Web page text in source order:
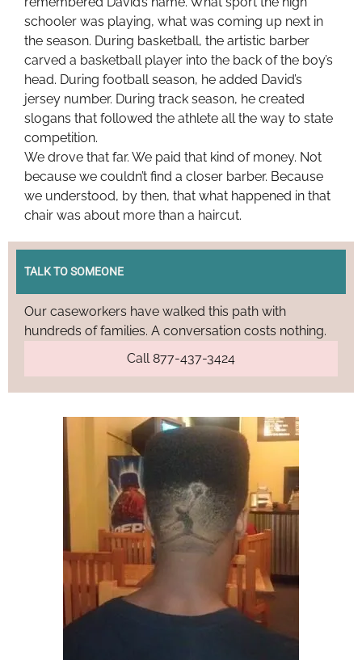
schooler was playing, what was coming up next in
the season. During basketball, the artistic barber
carved a basketball player into the back of the boy’s
head. During football season, he added David’s
jersey number. During track season, he created
slogans that followed the athlete all the way to state
competition.
We drove that far. We paid that kind of money. Not
because we couldn’t find a closer barber. Because
we understood, by then, that what happened in that
chair was about more than a haircut.
TALK TO SOMEONE
Our caseworkers have walked this path with
hundreds of families. A conversation costs nothing.
Call 877-437-3424